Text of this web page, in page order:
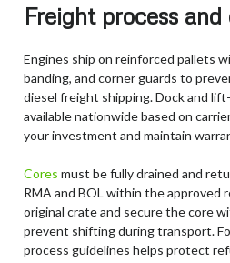
Freight process
Engines ship on reinforced pallets
banding, and corner guards to
diesel freight shipping. Dock and
available nationwide based on
your investment and maintain
Cores must be fully drained and
RMA and BOL within the approved
original crate and secure the core
prevent shifting during transport.
process guidelines helps protect